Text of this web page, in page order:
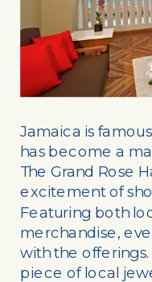
Jamaica is
has become a
The Grand Rose
excitement of
Featuring both
merchandise,
with the
piece of local